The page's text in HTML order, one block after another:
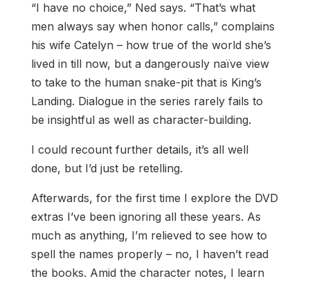
“I have no choice,” Ned says. “That’s what
men always say when honor calls,” complains
his wife Catelyn – how true of the world she’s
lived in till now, but a dangerously naïve view
to take to the human snake-pit that is King’s
Landing. Dialogue in the series rarely fails to
be insightful as well as character-building.
I could recount further details, it’s all well
done, but I’d just be retelling.
Afterwards, for the first time I explore the DVD
extras I’ve been ignoring all these years. As
much as anything, I’m relieved to see how to
spell the names properly – no, I haven’t read
the books. Amid the character notes, I learn